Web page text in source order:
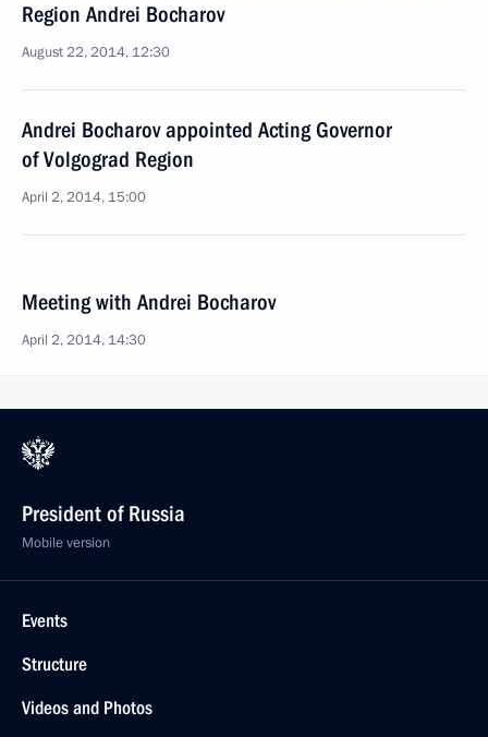
Region Andrei Bocharov
August 22, 2014, 12:30
Andrei Bocharov appointed Acting Governor
of Volgograd Region
April 2, 2014, 15:00
Meeting with Andrei Bocharov
April 2, 2014, 14:30
President of Russia
Mobile version
Events
Structure
Videos and Photos